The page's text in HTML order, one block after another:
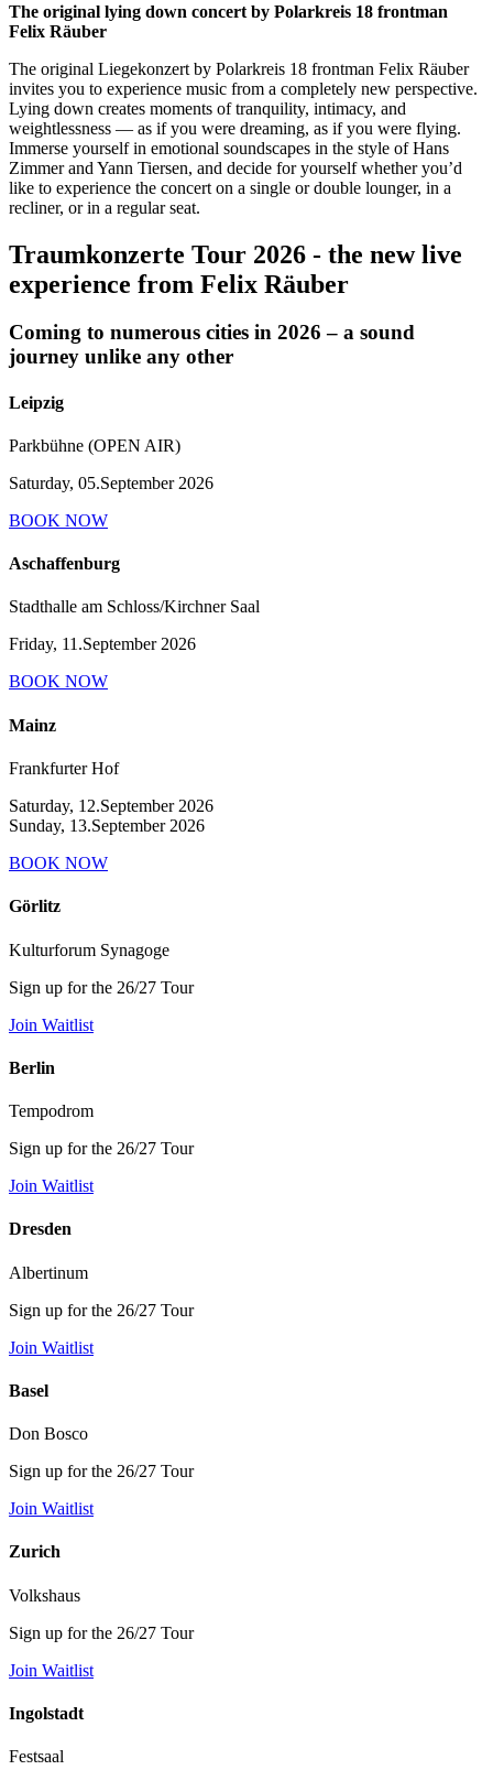
The original lying down concert by Polarkreis 18 frontman
Felix Räuber
The original Liegekonzert by Polarkreis 18 frontman Felix Räuber
invites you to experience music from a completely new perspective.
Lying down creates moments of tranquility, intimacy, and
weightlessness — as if you were dreaming, as if you were flying.
Immerse yourself in emotional soundscapes in the style of Hans
Zimmer and Yann Tiersen, and decide for yourself whether you’d
like to experience the concert on a single or double lounger, in a
recliner, or in a regular seat.
Traumkonzerte Tour 2026 - the new live
experience from Felix Räuber
Coming to numerous cities in 2026 – a sound
journey unlike any other
Leipzig
Parkbühne (OPEN AIR)
Saturday, 05.September 2026
BOOK NOW
Aschaffenburg
Stadthalle am Schloss/Kirchner Saal
Friday, 11.September 2026
BOOK NOW
Mainz
Frankfurter Hof
Saturday, 12.September 2026
Sunday, 13.September 2026
BOOK NOW
Görlitz
Kulturforum Synagoge
Sign up for the 26/27 Tour
Join Waitlist
Berlin
Tempodrom
Sign up for the 26/27 Tour
Join Waitlist
Dresden
Albertinum
Sign up for the 26/27 Tour
Join Waitlist
Basel
Don Bosco
Sign up for the 26/27 Tour
Join Waitlist
Zurich
Volkshaus
Sign up for the 26/27 Tour
Join Waitlist
Ingolstadt
Festsaal